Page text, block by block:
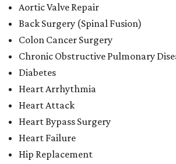
Aortic Valve Repair
Back Surgery (Spinal Fusion)
Colon Cancer Surgery
Chronic Obstructive Pulmonary
Diabetes
Heart Arrhythmia
Heart Attack
Heart Bypass Surgery
Heart Failure
Hip Replacement